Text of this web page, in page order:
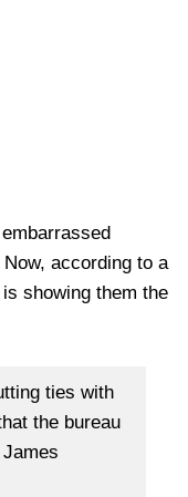
according to a
showing them the
ties with
the bureau